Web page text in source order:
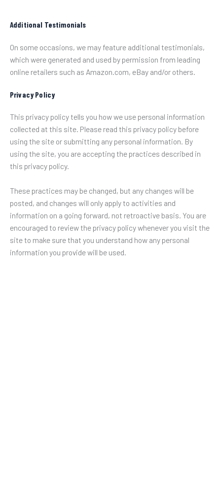
Additional Testimonials
On some occasions, we may feature additional testimonials,
which were generated and used by permission from leading
online retailers such as Amazon.com, eBay and/or others.
Privacy Policy
This privacy policy tells you how we use personal information
collected at this site. Please read this privacy policy before
using the site or submitting any personal information. By
using the site, you are accepting the practices described in
this privacy policy.
These practices may be changed, but any changes will be
posted, and changes will only apply to activities and
information on a going forward, not retroactive basis. You are
encouraged to review the privacy policy whenever you visit the
site to make sure that you understand how any personal
information you provide will be used.